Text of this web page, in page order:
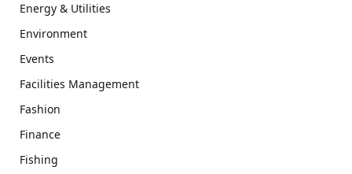
Energy & Utilities
Environment
Events
Facilities Management
Fashion
Finance
Fishing